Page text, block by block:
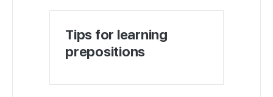
Tips for learning
prepositions